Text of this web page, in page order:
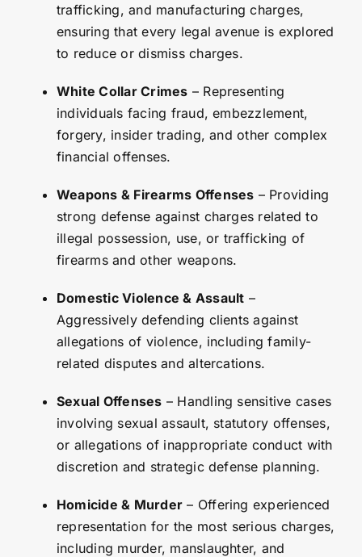
trafficking, and manufacturing charges,
ensuring that every legal avenue is explored
to reduce or dismiss charges.
White Collar Crimes – Representing
individuals facing fraud, embezzlement,
forgery, insider trading, and other complex
financial offenses.
Weapons & Firearms Offenses – Providing
strong defense against charges related to
illegal possession, use, or trafficking of
firearms and other weapons.
Domestic Violence & Assault –
Aggressively defending clients against
allegations of violence, including family-
related disputes and altercations.
Sexual Offenses – Handling sensitive cases
involving sexual assault, statutory offenses,
or allegations of inappropriate conduct with
discretion and strategic defense planning.
Homicide & Murder – Offering experienced
representation for the most serious charges,
including murder, manslaughter, and